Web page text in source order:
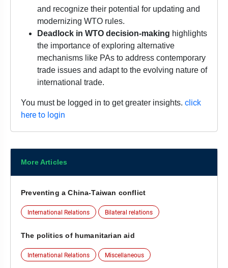
and recognize their potential for updating and
modernizing WTO rules.
Deadlock in WTO decision-making highlights
the importance of exploring alternative
mechanisms like PAs to address contemporary
trade issues and adapt to the evolving nature of
international trade.
You must be logged in to get greater insights. click
here to login
More Articles
Preventing a China-Taiwan conflict
International Relations Bilateral relations
The politics of humanitarian aid
International Relations Miscellaneous